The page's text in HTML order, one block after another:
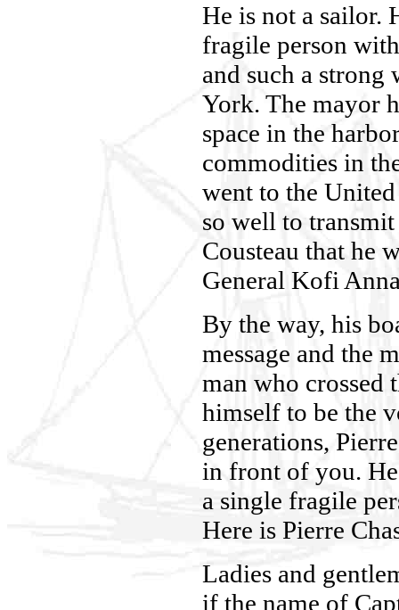
He is not a sailor.
fragile person
and such a
York. The mayor
space in the
commodities in
went to the
so well to
Cousteau that he
General Kofi
By the way, his
message and the
man who crossed
himself to be the
generations,
in front of you.
a single fragile
Here is Pierre
Ladies and
if the name of